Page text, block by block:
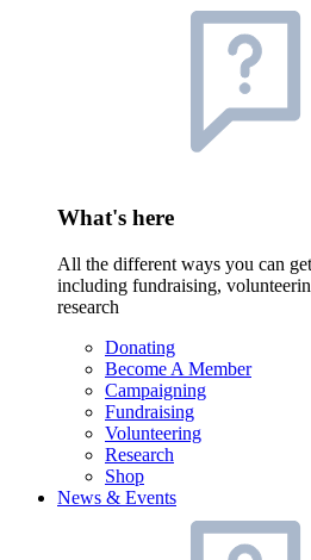
What's here
All the different ways you can
including fundraising,
research
Donating
Become A Member
Campaigning
Fundraising
Volunteering
Research
Shop
News & Events